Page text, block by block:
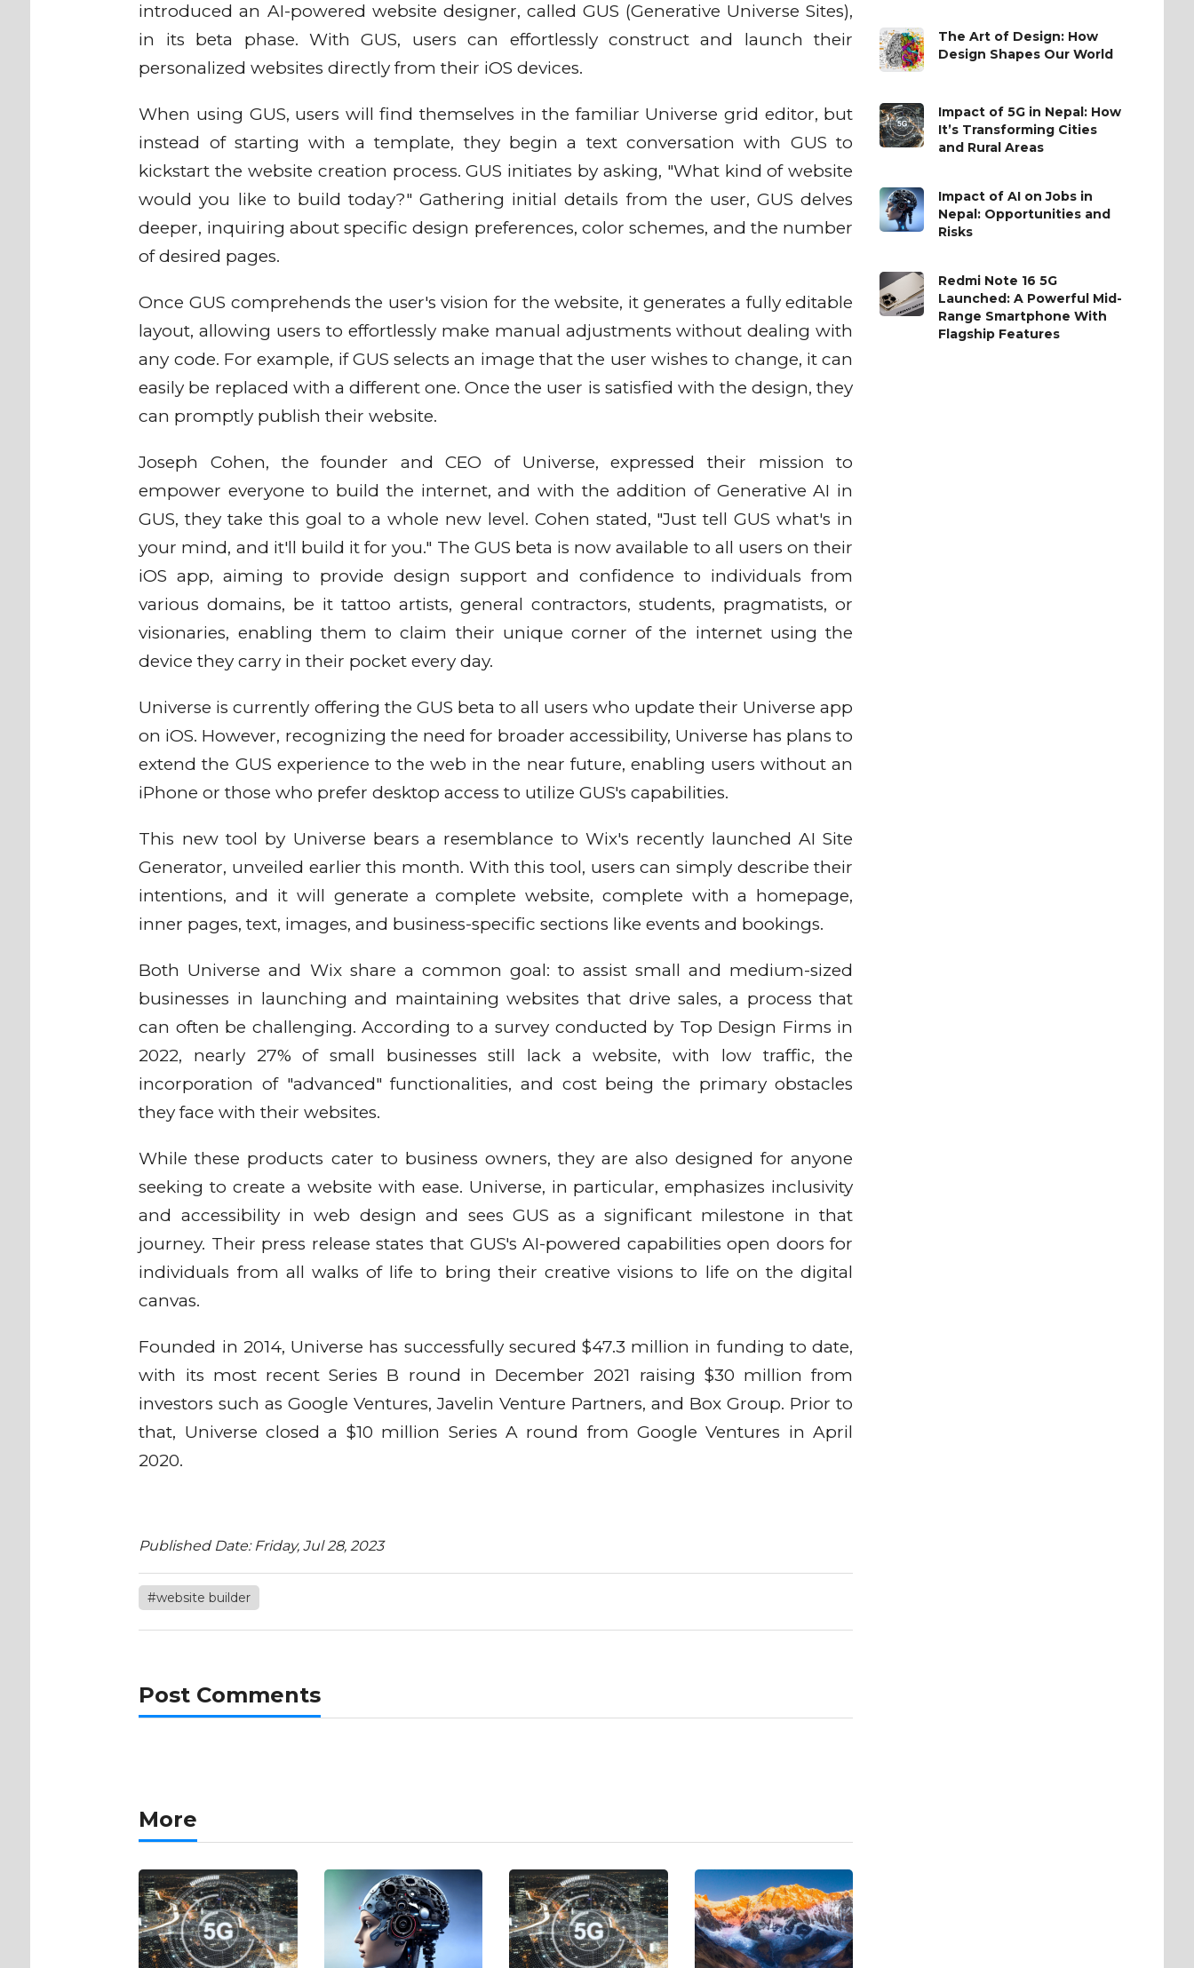
introduced an AI-powered website designer, called GUS (Generative Universe Sites),
in its beta phase. With GUS, users can effortlessly construct and launch their
personalized websites directly from their iOS devices.
When using GUS, users will find themselves in the familiar Universe grid editor, but
instead of starting with a template, they begin a text conversation with GUS to
kickstart the website creation process. GUS initiates by asking, "What kind of website
would you like to build today?" Gathering initial details from the user, GUS delves
deeper, inquiring about specific design preferences, color schemes, and the number
of desired pages.
Once GUS comprehends the user's vision for the website, it generates a fully editable
layout, allowing users to effortlessly make manual adjustments without dealing with
any code. For example, if GUS selects an image that the user wishes to change, it can
easily be replaced with a different one. Once the user is satisfied with the design, they
can promptly publish their website.
Joseph Cohen, the founder and CEO of Universe, expressed their mission to
empower everyone to build the internet, and with the addition of Generative AI in
GUS, they take this goal to a whole new level. Cohen stated, "Just tell GUS what's in
your mind, and it'll build it for you." The GUS beta is now available to all users on their
iOS app, aiming to provide design support and confidence to individuals from
various domains, be it tattoo artists, general contractors, students, pragmatists, or
visionaries, enabling them to claim their unique corner of the internet using the
device they carry in their pocket every day.
Universe is currently offering the GUS beta to all users who update their Universe app
on iOS. However, recognizing the need for broader accessibility, Universe has plans to
extend the GUS experience to the web in the near future, enabling users without an
iPhone or those who prefer desktop access to utilize GUS's capabilities.
This new tool by Universe bears a resemblance to Wix's recently launched AI Site
Generator, unveiled earlier this month. With this tool, users can simply describe their
intentions, and it will generate a complete website, complete with a homepage,
inner pages, text, images, and business-specific sections like events and bookings.
Both Universe and Wix share a common goal: to assist small and medium-sized
businesses in launching and maintaining websites that drive sales, a process that
can often be challenging. According to a survey conducted by Top Design Firms in
2022, nearly 27% of small businesses still lack a website, with low traffic, the
incorporation of "advanced" functionalities, and cost being the primary obstacles
they face with their websites.
While these products cater to business owners, they are also designed for anyone
seeking to create a website with ease. Universe, in particular, emphasizes inclusivity
and accessibility in web design and sees GUS as a significant milestone in that
journey. Their press release states that GUS's AI-powered capabilities open doors for
individuals from all walks of life to bring their creative visions to life on the digital
canvas.
Founded in 2014, Universe has successfully secured $47.3 million in funding to date,
with its most recent Series B round in December 2021 raising $30 million from
investors such as Google Ventures, Javelin Venture Partners, and Box Group. Prior to
that, Universe closed a $10 million Series A round from Google Ventures in April
2020.
Published Date: Friday, Jul 28, 2023
#website builder
Post Comments
More
The Art of Design: How
Design Shapes Our World
Impact of 5G in Nepal: How
It’s Transforming Cities
and Rural Areas
Impact of AI on Jobs in
Nepal: Opportunities and
Risks
Redmi Note 16 5G
Launched: A Powerful Mid-
Range Smartphone With
Flagship Features